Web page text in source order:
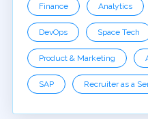
Finance Analytics
DevOps Space Tech
Product & Marketing
SAP Recruiter as a